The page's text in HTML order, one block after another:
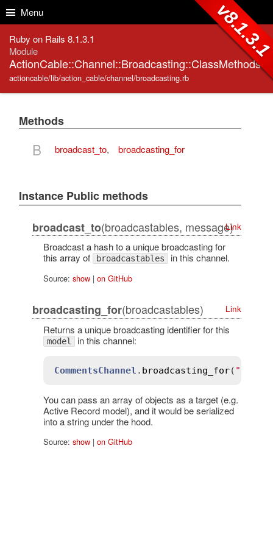
Menu
Ruby on Rails 8.1.3.1
Module
ActionCable::Channel::Broadcasting::ClassMethods
actioncable/lib/action_cable/channel/broadcasting.rb
Methods
B broadcast_to, broadcasting_for
Instance Public methods
broadcast_to(broadcastables, message)Link
Broadcast a hash to a unique broadcasting for
this array of
broadcastables in this channel.
Source: show| on GitHub
broadcasting_for(broadcastables) Link
Returns a unique broadcasting identifier for this
model in this channel:
CommentsChannel . broadcasting_for( "all"
You can pass an array of objects as a target (e.g.
Active Record model), and it would be serialized
into a string under the hood.
Source: show| on GitHub